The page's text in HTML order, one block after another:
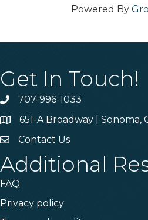
Powered By
Get In Touch!
Phone707-996-1033
Address & Map
651-A Broadway | Sonoma,
Contact Us
Contact Us
Additional
FAQ
Privacy policy